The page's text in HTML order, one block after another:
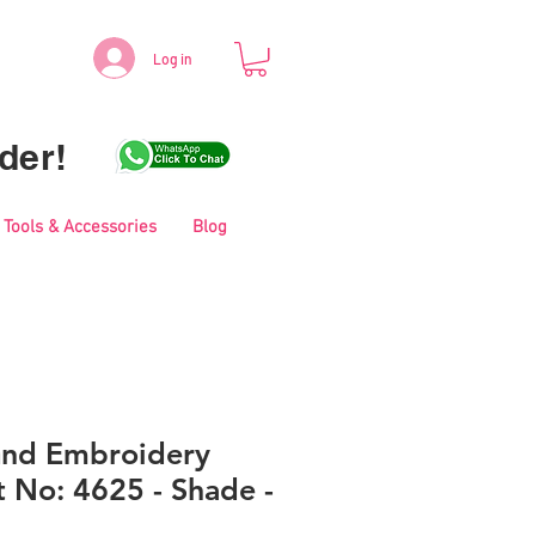
Log in
Tools & Accessories Blog
Embroidery
No: 4625 - Shade -